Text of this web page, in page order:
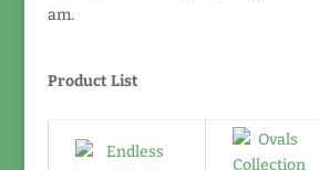
am.
Product List